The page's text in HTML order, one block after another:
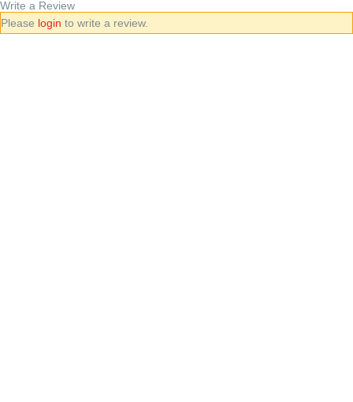
Write a Review
Please login to write a review.